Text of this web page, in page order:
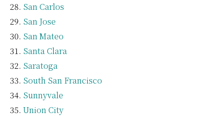
San Carlos
San Jose
San Mateo
Santa Clara
Saratoga
South San Francisco
Sunnyvale
Union City